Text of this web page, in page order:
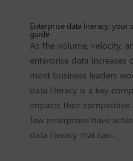
Enterprise data literacy: your
guide
As the volume, velocity,
enterprise data increases
most business leaders
data literacy is a key
impacts their competitive
few enterprises have
data literacy that can...